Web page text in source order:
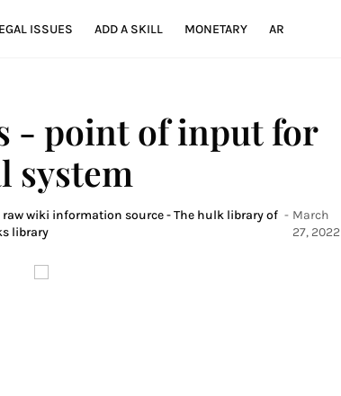
ISSUES ADD A SKILL MONETARY AR
- point of input for
system
wiki information source - The hulk library of
library
- March
27, 2022